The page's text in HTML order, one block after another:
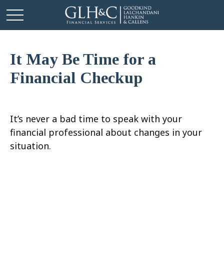
It May Be Time for a
Financial Checkup
It’s never a bad time to speak with your
financial professional about changes in your
situation.